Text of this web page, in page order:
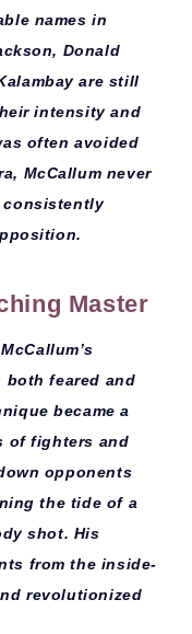
names in
Donald
are still
intensity and
often avoided
McCallum never
consistently
Master
both feared and
became a
of fighters and
opponents
the tide of a
shot. His
from the inside-
revolutionized